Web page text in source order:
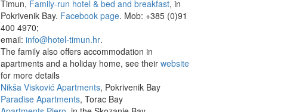
Timun, Family-run hotel & bed and breakfast, in
Pokrivenik Bay. Facebook page. Mob: +385 (0)91
400 4970;
email: info@hotel-timun.hr.
The family also offers accommodation in
apartments and a holiday home, see their website
for more details
Nikša Visković Apartments, Pokrivenik Bay
Paradise Apartments, Torac Bay